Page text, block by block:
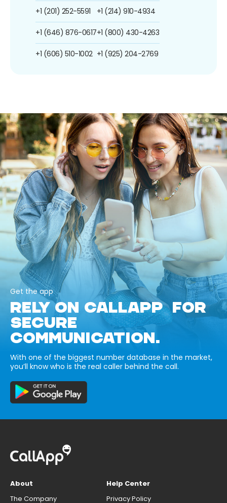
+1 (201) 252-5591
+1 (646) 876-0617
+1 (606) 510-1002
+1 (214) 910-4934
+1 (800) 430-4263
+1 (925) 204-2769
Get the app
RELY ON CALLAPP FOR
SECURE
COMMUNICATION.
With one of the biggest number database in the market,
you’ll know who is the real caller behind the call.
About
The Company
Help Center
Privacy Policy